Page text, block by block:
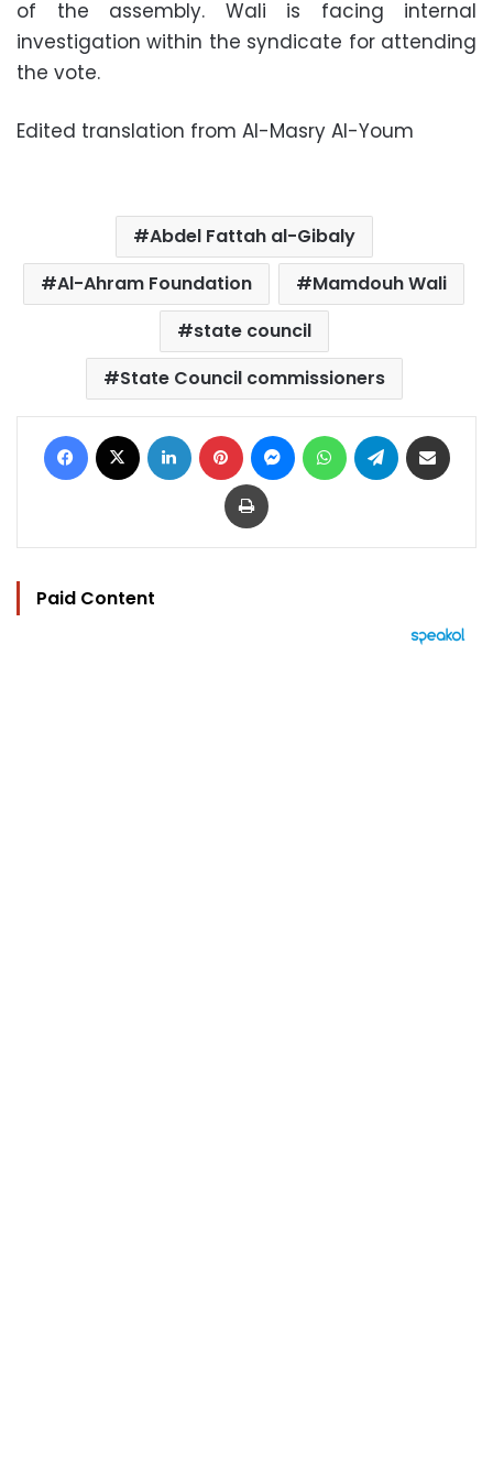
of the assembly. Wali is facing internal
investigation within the syndicate for attending
the vote.
Edited translation from Al-Masry Al-Youm
Abdel Fattah al-Gibaly
Al-Ahram Foundation
Mamdouh Wali
state council
State Council commissioners
Facebook LinkedIn Pinterest MessengerWhatsAppTelegram
Print
Paid Content